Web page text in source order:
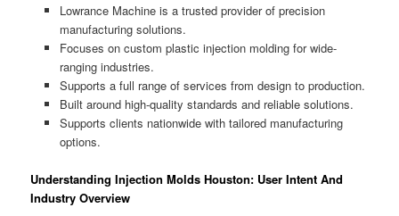
Lowrance Machine is a trusted provider of precision
manufacturing solutions.
Focuses on custom plastic injection molding for wide-
ranging industries.
Supports a full range of services from design to production.
Built around high-quality standards and reliable solutions.
Supports clients nationwide with tailored manufacturing
options.
Understanding Injection Molds Houston: User Intent And
Industry Overview